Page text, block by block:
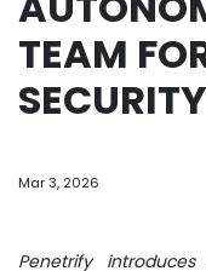
TEAM
Mar 3, 2026
Penetrify